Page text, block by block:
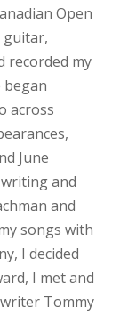
Open
guitar,
recorded my
began
across
June
and
and
songs with
I decided
I met and
Tommy